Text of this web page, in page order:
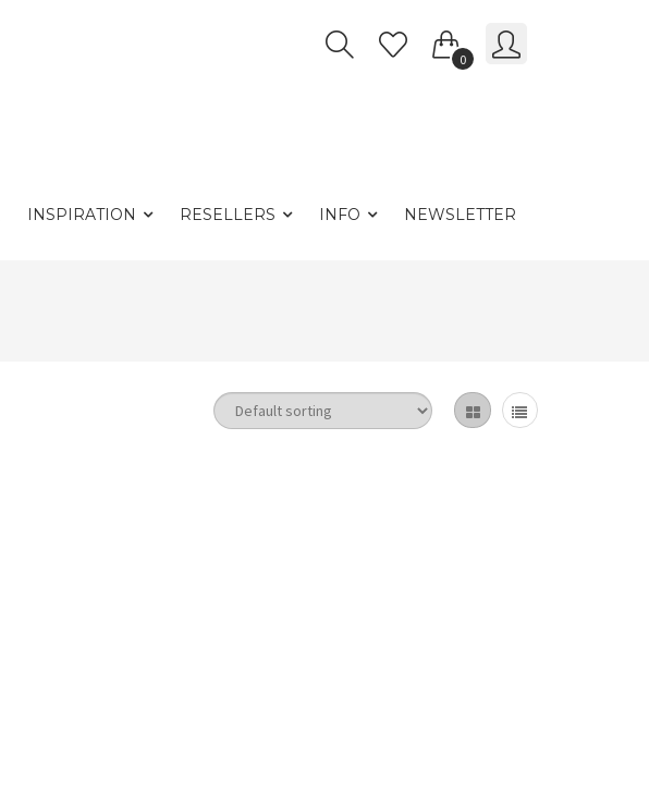
0
INSPIRATION RESELLERS INFO NEWSLETTER